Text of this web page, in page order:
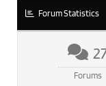
Forum Statistics
Forums